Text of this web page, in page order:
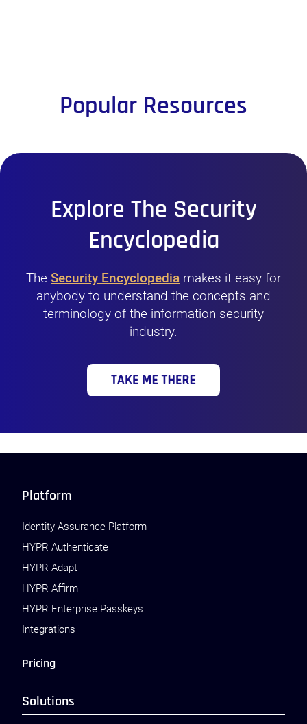
Popular Resources
Explore The Security
Encyclopedia
The Security Encyclopedia makes it easy for
anybody to understand the concepts and
terminology of the information security
industry.
Platform
Identity Assurance Platform
HYPR Authenticate
HYPR Adapt
HYPR Affirm
HYPR Enterprise Passkeys
Integrations
Pricing
Solutions